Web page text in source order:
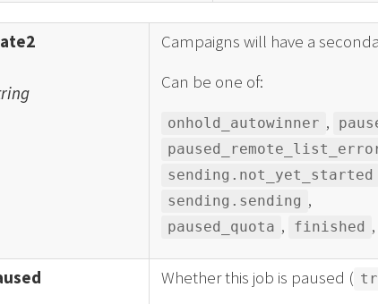
Campaigns will have a
Can be one of:
onhold_autowinner ,
sending.not_yet_started
sending.sending ,
paused_quota , finished ,
Whether this job is paused (